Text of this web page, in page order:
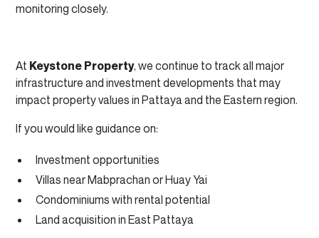
monitoring closely.
At Keystone Property, we continue to track all major
infrastructure and investment developments that may
impact property values in Pattaya and the Eastern region.
If you would like guidance on:
Investment opportunities
Villas near Mabprachan or Huay Yai
Condominiums with rental potential
Land acquisition in East Pattaya